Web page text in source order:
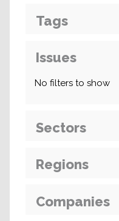
Tags
Issues
No filters to show
Sectors
Regions
Companies